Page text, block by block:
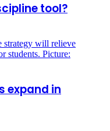
tool?
expand in